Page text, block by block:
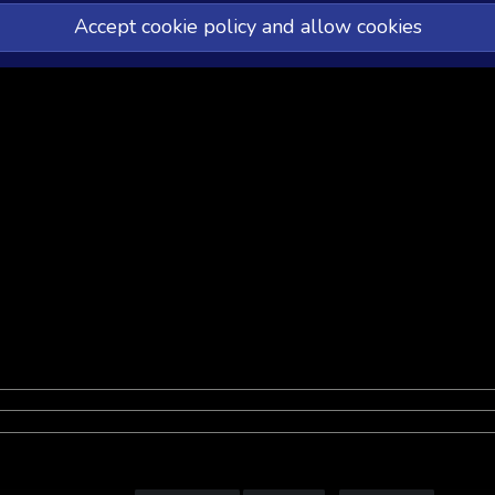
Accept cookie policy and allow cookies